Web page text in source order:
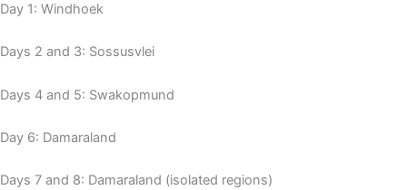
Day 1: Windhoek
Days 2 and 3: Sossusvlei
Days 4 and 5: Swakopmund
Day 6: Damaraland
Days 7 and 8: Damaraland (isolated regions)